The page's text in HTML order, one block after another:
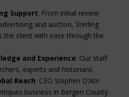
Support: From initial review
and auction, Sterling
the client with ease through the
and Experience: Our staff
experts and historians.
Reach: CEO Stephen D’Atri
business in Bergen County